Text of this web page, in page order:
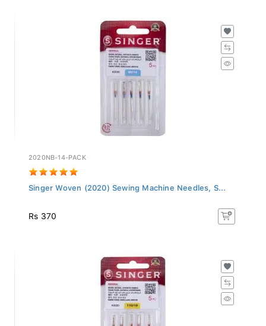
2020NB-14-PACK
Singer Woven (2020) Sewing Machine Needles, S...
Rs 370